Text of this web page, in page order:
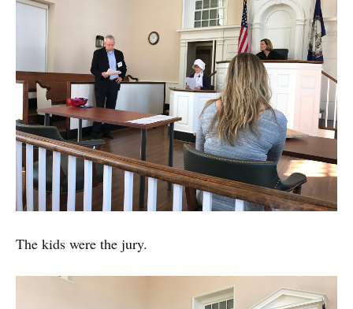
The kids were the jury.